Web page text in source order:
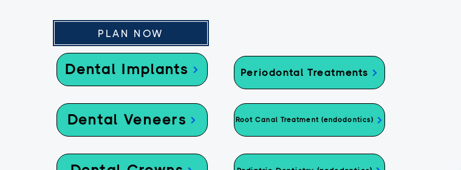
PLAN NOW
Dental Implants
Dental Veneers
Periodontal Treatments
Root Canal Treatment (endodontics)